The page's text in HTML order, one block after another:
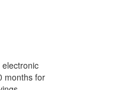
months for